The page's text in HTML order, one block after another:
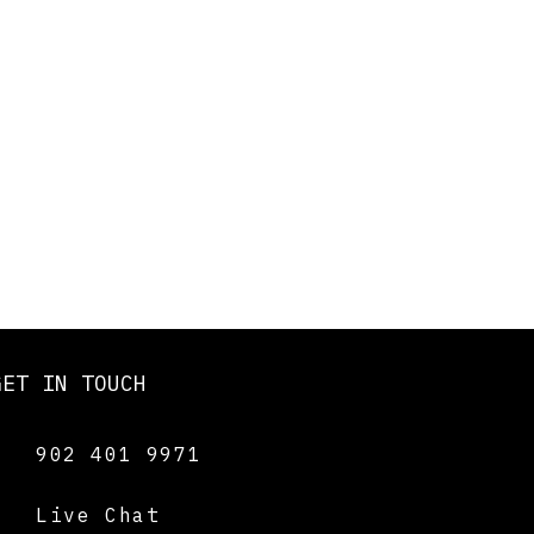
IN TOUCH
902 401 9971
Live Chat